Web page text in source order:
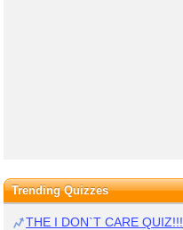
Trending Quizzes
THE I DON`T CARE QUIZ!!!